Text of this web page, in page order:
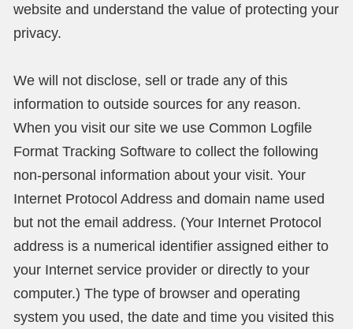
website and understand the value of protecting your
privacy.
We will not disclose, sell or trade any of this
information to outside sources for any reason.
When you visit our site we use Common Logfile
Format Tracking Software to collect the following
non-personal information about your visit. Your
Internet Protocol Address and domain name used
but not the email address. (Your Internet Protocol
address is a numerical identifier assigned either to
your Internet service provider or directly to your
computer.) The type of browser and operating
system you used, the date and time you visited this